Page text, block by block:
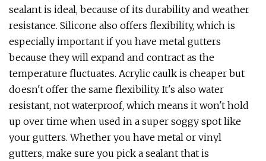
sealant is ideal, because of its durability and weather
resistance. Silicone also offers flexibility, which is
especially important if you have metal gutters
because they will expand and contract as the
temperature fluctuates. Acrylic caulk is cheaper but
doesn't offer the same flexibility. It's also water
resistant, not waterproof, which means it won't hold
up over time when used in a super soggy spot like
your gutters. Whether you have metal or vinyl
gutters, make sure you pick a sealant that is